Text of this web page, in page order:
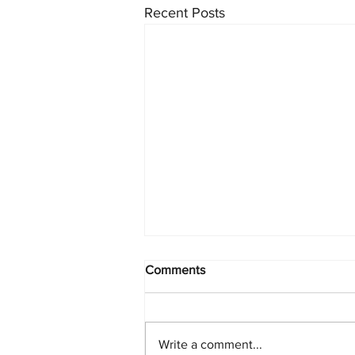
Recent Posts
Comments
Write a comment...